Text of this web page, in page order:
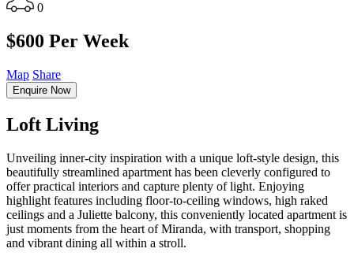
0
$600 Per Week
Map Share
Enquire Now
Loft Living
Unveiling inner-city inspiration with a unique loft-style design, this
beautifully streamlined apartment has been cleverly configured to
offer practical interiors and capture plenty of light. Enjoying
highlight features including floor-to-ceiling windows, high raked
ceilings and a Juliette balcony, this conveniently located apartment is
just moments from the heart of Miranda, with transport, shopping
and vibrant dining all within a stroll.